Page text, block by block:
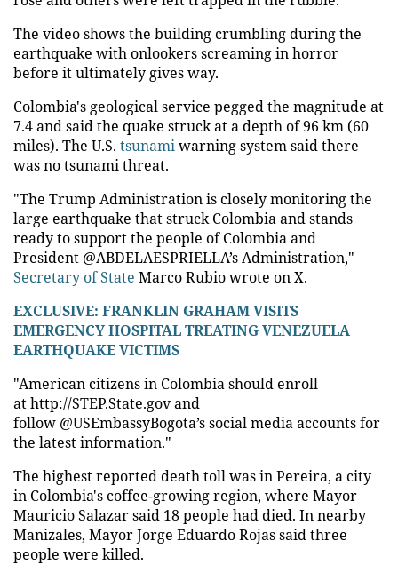
The video shows the building crumbling during the
earthquake with onlookers screaming in horror
before it ultimately gives way.
Colombia's geological service pegged the magnitude at
7.4 and said the quake struck at a depth of 96 km (60
miles). The U.S. tsunamiwarning system said there
was no tsunami threat.
"The Trump Administration is closely monitoring the
large earthquake that struck Colombia and stands
ready to support the people of Colombia and
President @ABDELAESPRIELLA’s Administration,"
Secretary of State Marco Rubio wrote on X.
EXCLUSIVE: FRANKLIN GRAHAM VISITS
EMERGENCY HOSPITAL TREATING VENEZUELA
EARTHQUAKE VICTIMS
"American citizens in Colombia should enroll
at http://STEP.State.gov and
follow @USEmbassyBogota’s social media accounts for
the latest information."
The highest reported death toll was in Pereira, a city
in Colombia's coffee-growing region, where Mayor
Mauricio Salazar said 18 people had died. In nearby
Manizales, Mayor Jorge Eduardo Rojas said three
people were killed.